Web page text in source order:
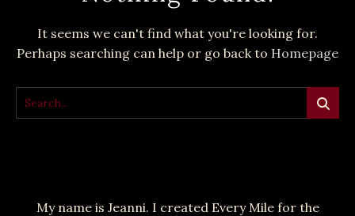
It seems we can't find what you're looking for.
Perhaps searching can help or go back to Homepage
My name is Jeanni. I created Every Mile for the